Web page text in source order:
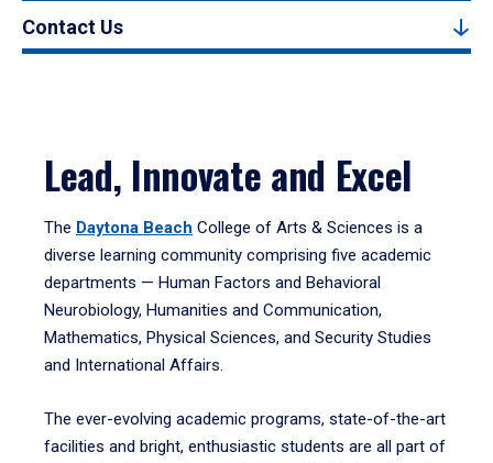
Contact Us
Lead, Innovate and Excel
The Daytona Beach College of Arts & Sciences is a
diverse learning community comprising five academic
departments — Human Factors and Behavioral
Neurobiology, Humanities and Communication,
Mathematics, Physical Sciences, and Security Studies
and International Affairs.
The ever-evolving academic programs, state-of-the-art
facilities and bright, enthusiastic students are all part of